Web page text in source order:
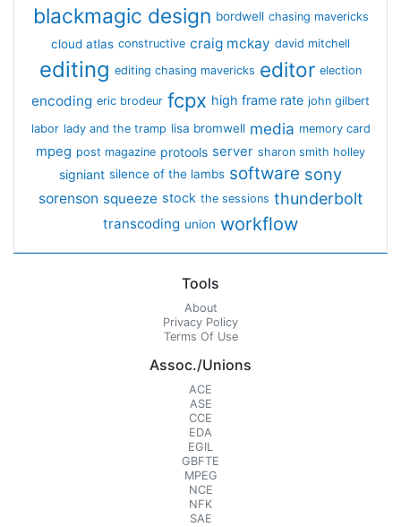
blackmagic design bordwell chasing mavericks
cloud atlas constructive craig mckay david mitchell
editing editing chasing mavericks editor election
encoding eric brodeur fcpx high frame rate john gilbert
labor lady and the tramp lisa bromwell media memory card
mpeg post magazine protools server sharon smith holley
signiant silence of the lambs software sony
sorenson squeeze stock the sessions thunderbolt
transcoding union workflow
Tools
About
Privacy Policy
Terms Of Use
Assoc./Unions
ACE
ASE
CCE
EDA
EGIL
GBFTE
MPEG
NCE
NFK
SAE